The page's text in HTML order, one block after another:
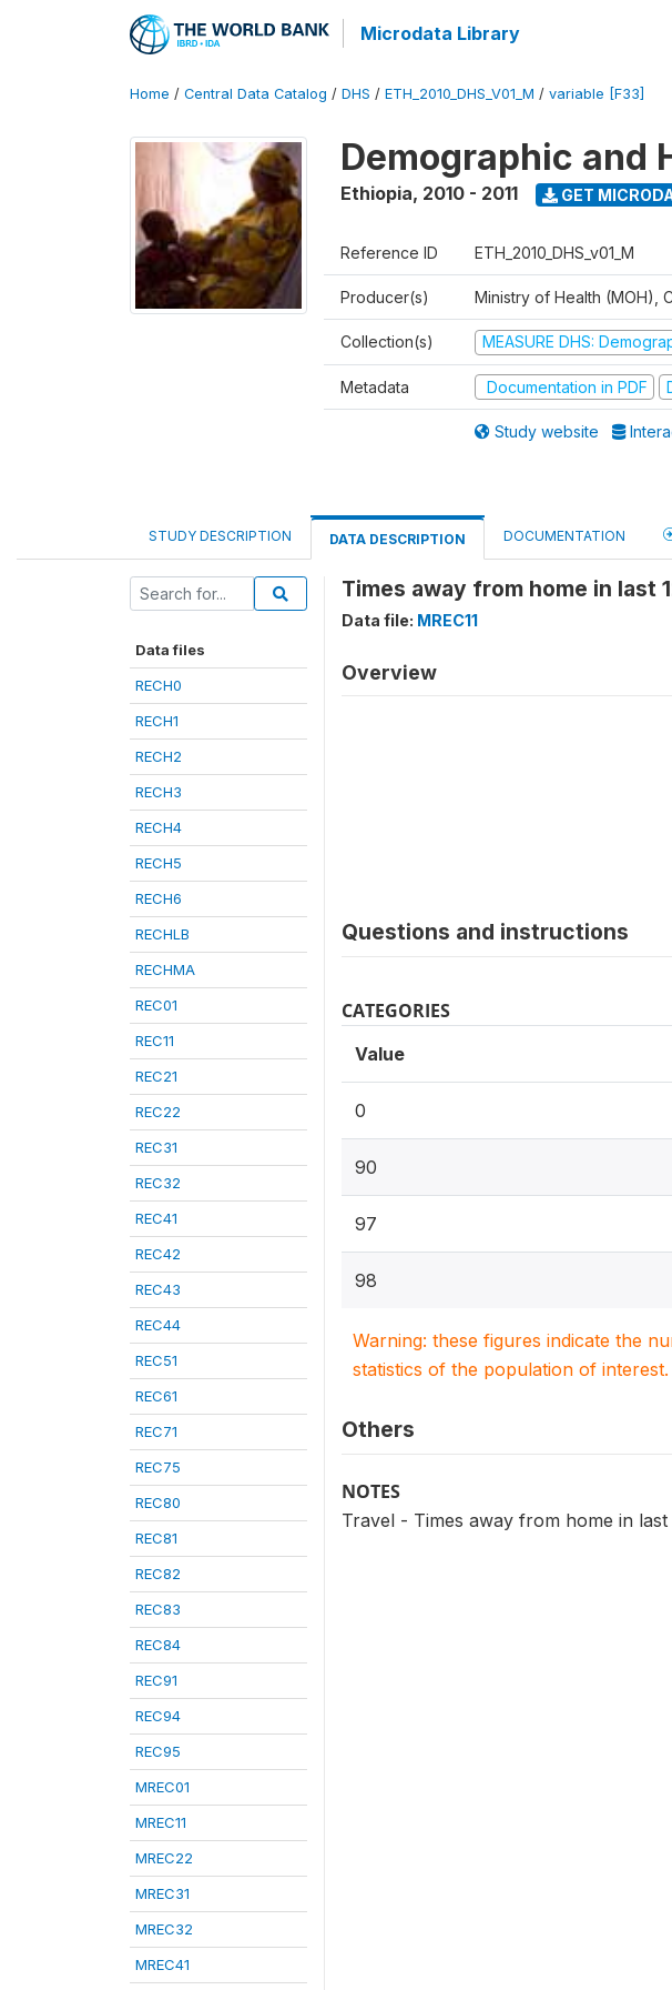
Microdata Library
Home / Central Data Catalog / DHS / ETH_2010_DHS_V01_M / variable [F33]
Demographic and
Ethiopia, 2010 - 2011 GET
Reference ID ETH_2010_DHS_v01_M
Producer(s) Ministry of Health (MOH),
Collection(s) MEASURE DHS:
Metadata Documentation in PDF
Study website
STUDY DESCRIPTION DATA DESCRIPTION DOCUMENTATION
Data files
RECH0
RECH1
RECH2
RECH3
RECH4
RECH5
RECH6
RECHLB
RECHMA
REC01
REC11
REC21
REC22
REC31
REC32
REC41
REC42
REC43
REC44
REC51
REC61
REC71
REC75
REC80
REC81
REC82
REC83
REC84
REC91
REC94
REC95
MREC01
MREC11
MREC22
MREC31
MREC32
MREC41
Times away from home in last
Data file: MREC11
Overview
Questions and instructions
CATEGORIES
Value
0
90
97
98
Warning: these figures indicate the
statistics of the population of interest.
Others
NOTES
Travel - Times away from home in last